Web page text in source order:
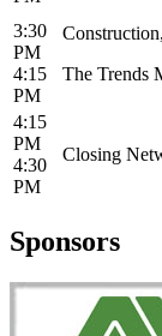
3:30
PM
4:15
PM
The Trends
4:15
PM
4:30
PM
Closing
Sponsors